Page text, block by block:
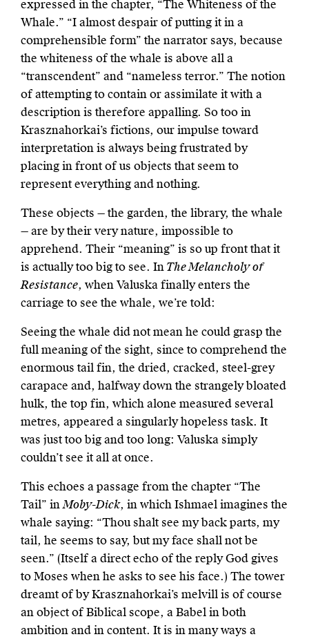
expressed in the chapter, “The Whiteness of the
Whale.” “I almost despair of putting it in a
comprehensible form” the narrator says, because
the whiteness of the whale is above all a
“transcendent” and “nameless terror.” The notion
of attempting to contain or assimilate it with a
description is therefore appalling. So too in
Krasznahorkai’s fictions, our impulse toward
interpretation is always being frustrated by
placing in front of us objects that seem to
represent everything and nothing.
These objects — the garden, the library, the whale
— are by their very nature, impossible to
apprehend. Their “meaning” is so up front that it
is actually too big to see. InThe Melancholy of
Resistance, when Valuska finally enters the
carriage to see the whale, we’re told:
Seeing the whale did not mean he could grasp the
full meaning of the sight, since to comprehend the
enormous tail fin, the dried, cracked, steel-grey
carapace and, halfway down the strangely bloated
hulk, the top fin, which alone measured several
metres, appeared a singularly hopeless task. It
was just too big and too long: Valuska simply
couldn’t see it all at once.
This echoes a passage from the chapter “The
Tail” inMoby-Dick, in which Ishmael imagines the
whale saying: “Thou shalt see my back parts, my
tail, he seems to say, but my face shall not be
seen.” (Itself a direct echo of the reply God gives
to Moses when he asks to see his face.) The tower
dreamt of by Krasznahorkai’s melvill is of course
an object of Biblical scope, a Babel in both
ambition and in content. It is in many ways a